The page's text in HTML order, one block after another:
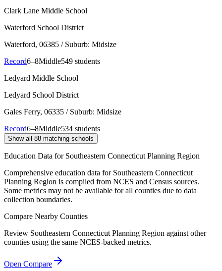
Clark Lane Middle School
Waterford School District
Waterford, 06385 / Suburb: Midsize
Record6–8Middle549 students
Ledyard Middle School
Ledyard School District
Gales Ferry, 06335 / Suburb: Midsize
Record6–8Middle534 students
Show all 88 matching schools
Education Data for Southeastern Connecticut Planning Region
Comprehensive education data for Southeastern Connecticut
Planning Region is compiled from NCES and Census sources.
Some metrics may not be available for all counties due to data
collection boundaries.
Compare Nearby Counties
Review Southeastern Connecticut Planning Region against other
counties using the same NCES-backed metrics.
Open Compare